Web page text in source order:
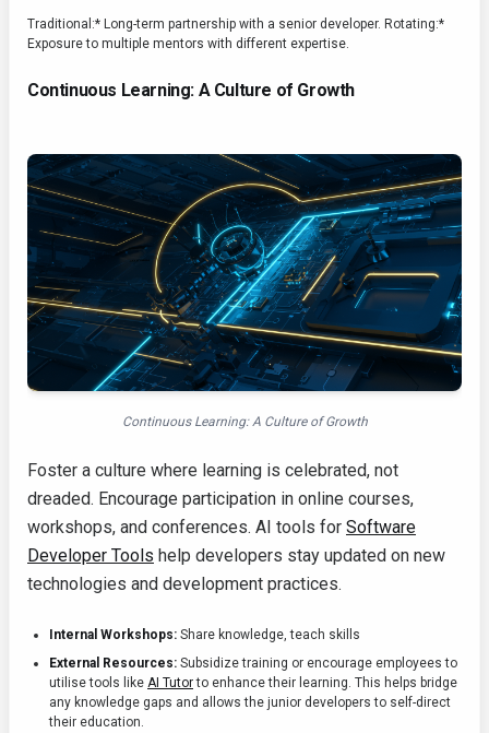
Traditional:* Long-term partnership with a senior developer. Rotating:*
Exposure to multiple mentors with different expertise.
Continuous Learning: A Culture of Growth
Continuous Learning: A Culture of Growth
Foster a culture where learning is celebrated, not
dreaded. Encourage participation in online courses,
workshops, and conferences. AI tools for Software
Developer Tools help developers stay updated on new
technologies and development practices.
Internal Workshops: Share knowledge, teach skills
External Resources: Subsidize training or encourage employees to
utilise tools like AI Tutorto enhance their learning. This helps bridge
any knowledge gaps and allows the junior developers to self-direct
their education.